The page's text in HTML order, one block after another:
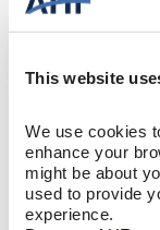
This website
We use cookies
enhance your
might be about
used to provide
experience.
PATTERN
BREAKING
STRENGTH